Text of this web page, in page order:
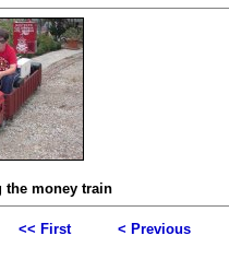
the money train
<< First < Previous